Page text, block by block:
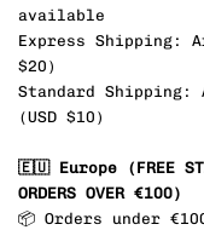
available
Express Shipping:
$20 )
Standard
(USD $10 )
🇪🇺 Europe (FREE
ORDERS OVER €100)
📦 Orders under